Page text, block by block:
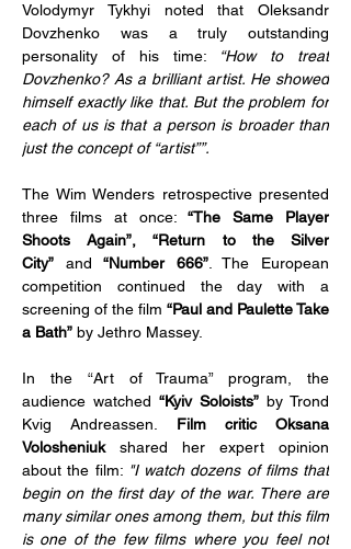
Volodymyr Tykhyi noted that Oleksandr
Dovzhenko was a truly outstanding
personality of his time:
“How to treat
Dovzhenko? As a brilliant artist. He showed
himself exactly like that. But the problem for
each of us is that a person is broader than
just the concept of “artist””.
The Wim Wenders retrospective presented
three films at once: “The Same Player
Shoots Again”, “Return to the Silver
City” and “Number 666”. The European
competition continued the day with a
screening of the film “Paul and Paulette Take
a Bath” by Jethro Massey.
In the “Art of Trauma” program, the
audience watched “Kyiv Soloists” by Trond
Kvig Andreassen. Film critic Oksana
Volosheniuk shared her expert opinion
about the film: "I watch dozens of films that
begin on the first day of the war. There are
many similar ones among them, but this film
is one of the few films where you feel not